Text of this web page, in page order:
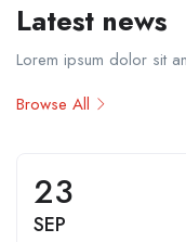
Latest news
Lorem ipsum dolor sit
Browse All
23
SEP